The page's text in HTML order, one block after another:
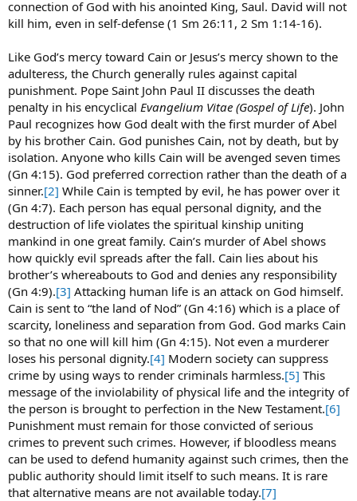
connection of God with his anointed King, Saul. David will not
kill him, even in self-defense (1 Sm 26:11, 2 Sm 1:14-16).
Like God’s mercy toward Cain or Jesus’s mercy shown to the
adulteress, the Church generally rules against capital
punishment. Pope Saint John Paul II discusses the death
penalty in his encyclical Evangelium Vitae (Gospel of Life). John
Paul recognizes how God dealt with the first murder of Abel
by his brother Cain. God punishes Cain, not by death, but by
isolation. Anyone who kills Cain will be avenged seven times
(Gn 4:15). God preferred correction rather than the death of a
sinner.[2] While Cain is tempted by evil, he has power over it
(Gn 4:7). Each person has equal personal dignity, and the
destruction of life violates the spiritual kinship uniting
mankind in one great family. Cain’s murder of Abel shows
how quickly evil spreads after the fall. Cain lies about his
brother’s whereabouts to God and denies any responsibility
(Gn 4:9).[3] Attacking human life is an attack on God himself.
Cain is sent to “the land of Nod” (Gn 4:16) which is a place of
scarcity, loneliness and separation from God. God marks Cain
so that no one will kill him (Gn 4:15). Not even a murderer
loses his personal dignity.[4] Modern society can suppress
crime by using ways to render criminals harmless.[5] This
message of the inviolability of physical life and the integrity of
the person is brought to perfection in the New Testament.[6]
Punishment must remain for those convicted of serious
crimes to prevent such crimes. However, if bloodless means
can be used to defend humanity against such crimes, then the
public authority should limit itself to such means. It is rare
that alternative means are not available today.[7]